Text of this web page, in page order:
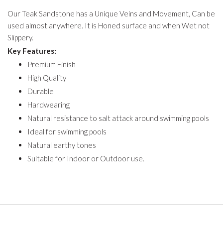
Our Teak Sandstone has a Unique Veins and Movement, Can be
used almost anywhere. It is Honed surface and when Wet not
Slippery.
Key Features:
Premium Finish
High Quality
Durable
Hardwearing
Natural resistance to salt attack around swimming pools
Ideal for swimming pools
Natural earthy tones
Suitable for Indoor or Outdoor use.